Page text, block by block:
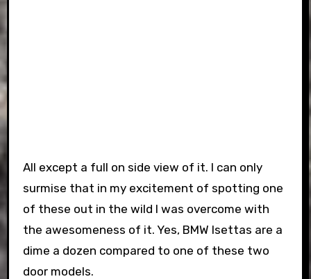
All except a full on side view of it. I can only
surmise that in my excitement of spotting one
of these out in the wild I was overcome with
the awesomeness of it. Yes, BMW Isettas are a
dime a dozen compared to one of these two
door models.